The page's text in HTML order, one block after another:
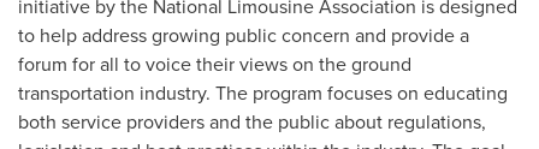
initiative by the National Limousine Association is designed
to help address growing public concern and provide a
forum for all to voice their views on the ground
transportation industry. The program focuses on educating
both service providers and the public about regulations,